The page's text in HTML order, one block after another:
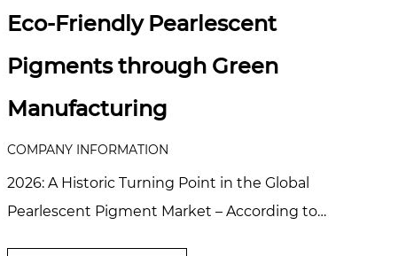
Eco-Friendly Pearlescent
Pigments through Green
Manufacturing
COMPANY INFORMATION
2026: A Historic Turning Point in the Global
Pearlescent Pigment Market – According to